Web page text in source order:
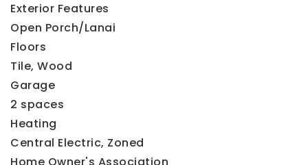
Exterior Features
Open Porch/Lanai
Floors
Tile, Wood
Garage
2 spaces
Heating
Central Electric, Zoned